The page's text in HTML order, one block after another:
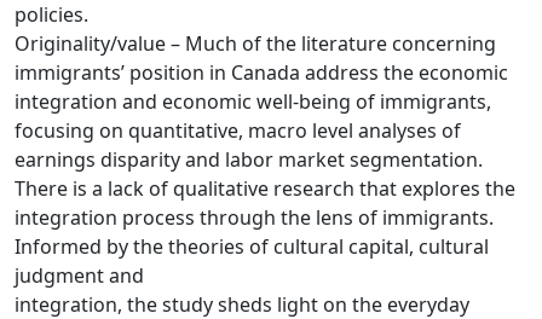
policies.
Originality/value – Much of the literature concerning
immigrants’ position in Canada address the economic
integration and economic well-being of immigrants,
focusing on quantitative, macro level analyses of
earnings disparity and labor market segmentation.
There is a lack of qualitative research that explores the
integration process through the lens of immigrants.
Informed by the theories of cultural capital, cultural
judgment and
integration, the study sheds light on the everyday